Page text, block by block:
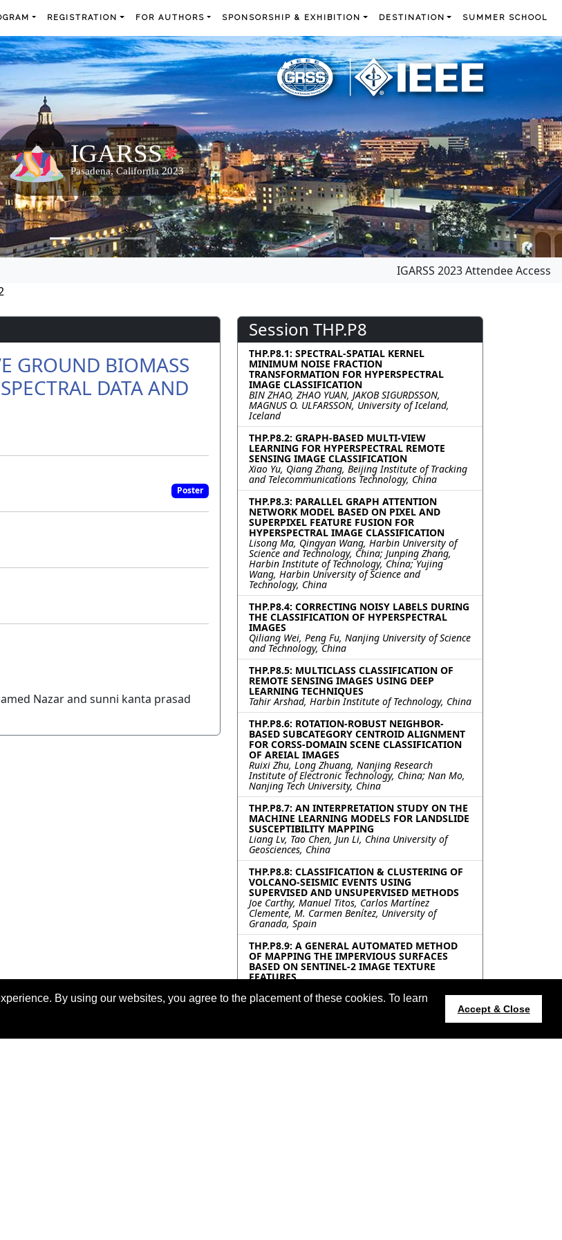
By using our websites, you agree to the placement of these cookies. To learn
Accept & Close
REGISTRATION FOR AUTHORS SPONSORSHIP & EXHIBITION DESTINATION SUMMER SCHOOL
IGARSS 2023 Attendee Access
GROUND BIOMASS
DATA AND
Poster
Nazar and sunni kanta prasad
Session THP.P8
THP.P8.1: SPECTRAL-SPATIAL KERNEL
MINIMUM NOISE FRACTION
TRANSFORMATION FOR HYPERSPECTRAL
IMAGE CLASSIFICATION
BIN ZHAO, ZHAO YUAN, JAKOB SIGURDSSON,
MAGNUS O. ULFARSSON, University of Iceland,
Iceland
THP.P8.2: GRAPH-BASED MULTI-VIEW
LEARNING FOR HYPERSPECTRAL REMOTE
SENSING IMAGE CLASSIFICATION
Xiao Yu, Qiang Zhang, Beijing Institute of Tracking
and Telecommunications Technology, China
THP.P8.3: PARALLEL GRAPH ATTENTION
NETWORK MODEL BASED ON PIXEL AND
SUPERPIXEL FEATURE FUSION FOR
HYPERSPECTRAL IMAGE CLASSIFICATION
Lisong Ma, Qingyan Wang, Harbin University of
Science and Technology, China; Junping Zhang,
Harbin Institute of Technology, China; Yujing
Wang, Harbin University of Science and
Technology, China
THP.P8.4: CORRECTING NOISY LABELS DURING
THE CLASSIFICATION OF HYPERSPECTRAL
IMAGES
Qiliang Wei, Peng Fu, Nanjing University of Science
and Technology, China
THP.P8.5: MULTICLASS CLASSIFICATION OF
REMOTE SENSING IMAGES USING DEEP
LEARNING TECHNIQUES
Tahir Arshad, Harbin Institute of Technology, China
THP.P8.6: ROTATION-ROBUST NEIGHBOR-
BASED SUBCATEGORY CENTROID ALIGNMENT
FOR CORSS-DOMAIN SCENE CLASSIFICATION
OF AREIAL IMAGES
Ruixi Zhu, Long Zhuang, Nanjing Research
Institute of Electronic Technology, China; Nan Mo,
Nanjing Tech University, China
THP.P8.7: AN INTERPRETATION STUDY ON THE
MACHINE LEARNING MODELS FOR LANDSLIDE
SUSCEPTIBILITY MAPPING
Liang Lv, Tao Chen, Jun Li, China University of
Geosciences, China
THP.P8.8: CLASSIFICATION & CLUSTERING OF
VOLCANO-SEISMIC EVENTS USING
SUPERVISED AND UNSUPERVISED METHODS
Joe Carthy, Manuel Titos, Carlos Martínez
Clemente, M. Carmen Benítez, University of
Granada, Spain
THP.P8.9: A GENERAL AUTOMATED METHOD
OF MAPPING THE IMPERVIOUS SURFACES
BASED ON SENTINEL-2 IMAGE TEXTURE
FEATURES
University, China
THP.P8.10: MAPPING INFORMAL SETTLEMENTS
OBIA AND LOCAL KNOWLEDGE